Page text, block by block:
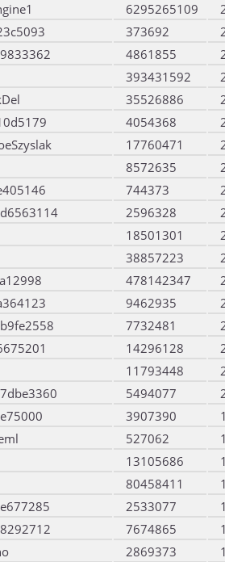
6295265109
373692
4861855
393431592
35526886
4054368
17760471
8572635
744373
2596328
18501301
38857223
478142347
9462935
7732481
14296128
11793448
5494077
3907390
527062
13105686
80458411
2533077
7674865
2869373